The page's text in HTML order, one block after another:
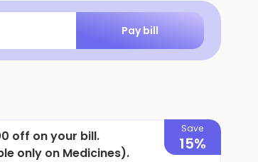
Pay bill
off on your bill.
only on Medicines).
Save
15%